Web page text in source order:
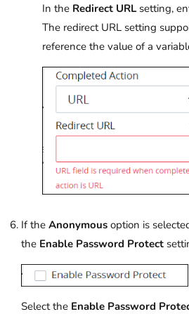
In the Redirect URLsetting,
The redirect URL setting
reference the value of a
If the Anonymous option is
the Enable Password Protect
Select the Enable Password